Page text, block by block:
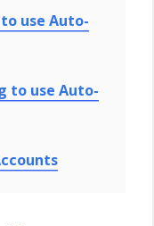
use Auto-
to use Auto-